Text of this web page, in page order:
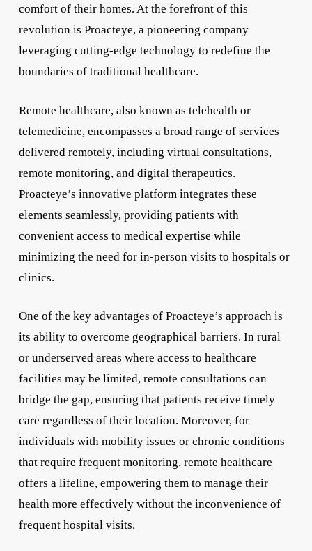
comfort of their homes. At the forefront of this
revolution is Proacteye, a pioneering company
leveraging cutting-edge technology to redefine the
boundaries of traditional healthcare.
Remote healthcare, also known as telehealth or
telemedicine, encompasses a broad range of services
delivered remotely, including virtual consultations,
remote monitoring, and digital therapeutics.
Proacteye’s innovative platform integrates these
elements seamlessly, providing patients with
convenient access to medical expertise while
minimizing the need for in-person visits to hospitals or
clinics.
One of the key advantages of Proacteye’s approach is
its ability to overcome geographical barriers. In rural
or underserved areas where access to healthcare
facilities may be limited, remote consultations can
bridge the gap, ensuring that patients receive timely
care regardless of their location. Moreover, for
individuals with mobility issues or chronic conditions
that require frequent monitoring, remote healthcare
offers a lifeline, empowering them to manage their
health more effectively without the inconvenience of
frequent hospital visits.